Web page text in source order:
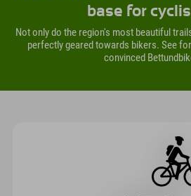
base for
Not only do the region's most beautiful
perfectly geared towards bikers. See
convinced